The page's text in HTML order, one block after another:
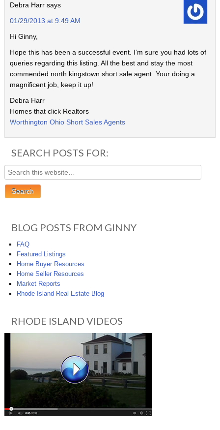
Debra Harr says
01/29/2013 at 9:49 AM
Hi Ginny,
Hope this has been a successful event. I’m sure you had lots of
queries regarding this listing. All the best and stay the most
commended north kingstown short sale agent. Your doing a
magnificent job, keep it up!
Debra Harr
Homes that click Realtors
Worthington Ohio Short Sales Agents
SEARCH POSTS FOR:
BLOG POSTS FROM GINNY
FAQ
Featured Listings
Home Buyer Resources
Home Seller Resources
Market Reports
Rhode Island Real Estate Blog
RHODE ISLAND VIDEOS